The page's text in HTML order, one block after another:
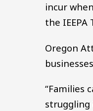
incur
the IEEPA
Oregon
“Families
struggling